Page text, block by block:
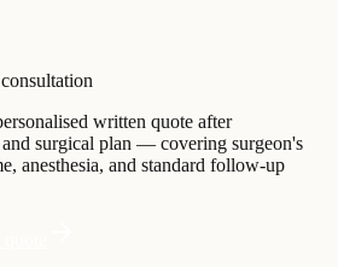
written quote after
surgical plan — covering surgeon's
anesthesia, and standard follow-up